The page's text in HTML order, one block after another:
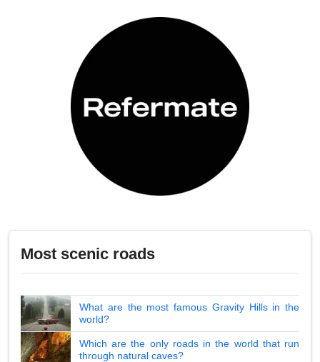
Most scenic roads
What are the most famous Gravity Hills in the
world?
Which are the only roads in the world that run
through natural caves?